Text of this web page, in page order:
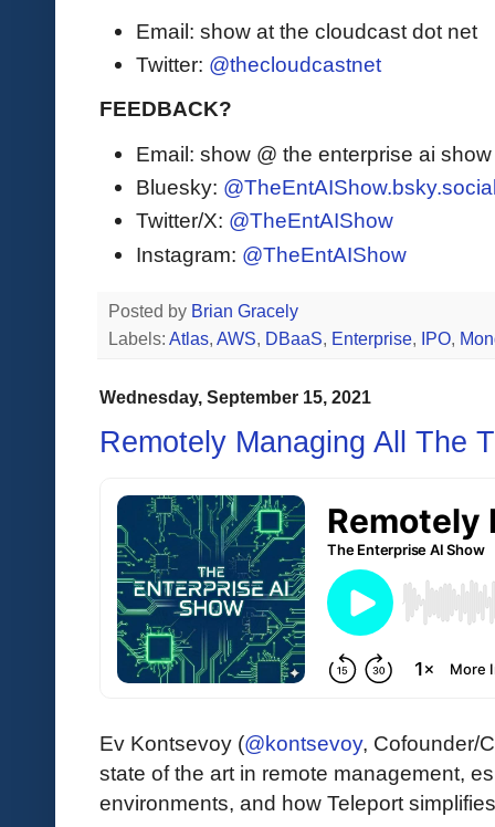
Email: show at the cloudcast dot net
Twitter: @thecloudcastnet
FEEDBACK?
Email: show @ the enterprise ai
Bluesky:
Twitter/X: @TheEntAIShow
Instagram: @TheEntAIShow
Posted by Brian Gracely
Labels: Atlas, AWS, DBaaS, Enterprise, IPO,
Wednesday, September 15, 2021
Remotely Managing All The
Ev Kontsevoy (@kontsevoy, Cofounder/
state of the art in remote management,
environments, and how Teleport